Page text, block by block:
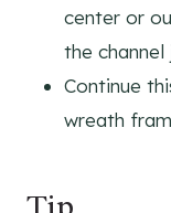
center or
the channel
Continue
wreath